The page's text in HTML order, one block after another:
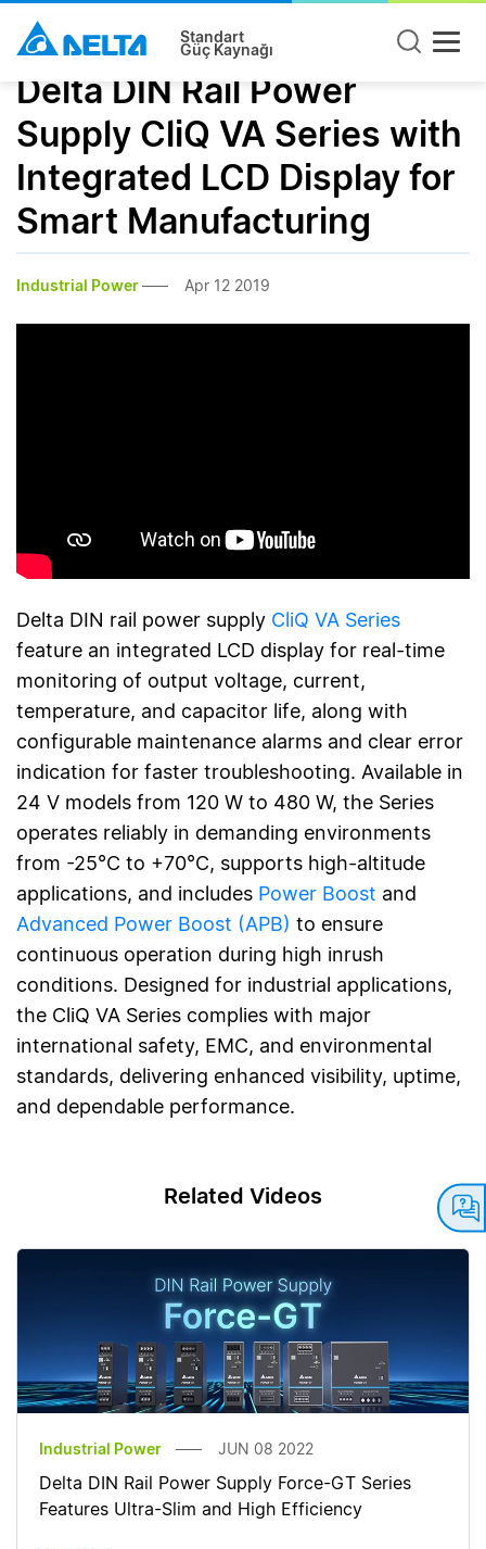
Standart
Güç Kaynağı
Delta DIN Rail Power
Supply CliQ VA Series with
Integrated LCD Display for
Smart Manufacturing
Industrial Power Apr 12 2019
Delta DIN rail power supply CliQ VA Series
feature an integrated LCD display for real-time
monitoring of output voltage, current,
temperature, and capacitor life, along with
configurable maintenance alarms and clear error
indication for faster troubleshooting. Available in
24 V models from 120 W to 480 W, the Series
operates reliably in demanding environments
from -25°C to +70°C, supports high-altitude
applications, and includes Power Boost and
Advanced Power Boost (APB) to ensure
continuous operation during high inrush
conditions. Designed for industrial applications,
the CliQ VA Series complies with major
international safety, EMC, and environmental
standards, delivering enhanced visibility, uptime,
and dependable performance.
Related Videos
Industrial Power JUN 08 2022
Delta DIN Rail Power Supply Force-GT Series
Features Ultra-Slim and High Efficiency